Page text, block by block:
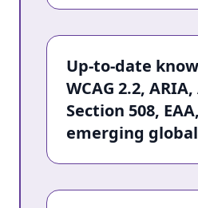
Up-to-date
WCAG 2.2,
Section 508,
emerging